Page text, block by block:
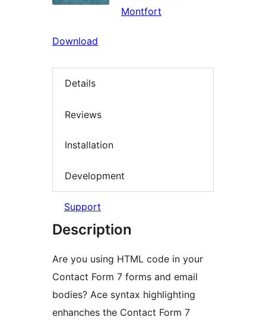
Montfort
Download
Details
Reviews
Installation
Development
Support
Description
Are you using HTML code in your
Contact Form 7 forms and email
bodies? Ace syntax highlighting
enhanches the Contact Form 7